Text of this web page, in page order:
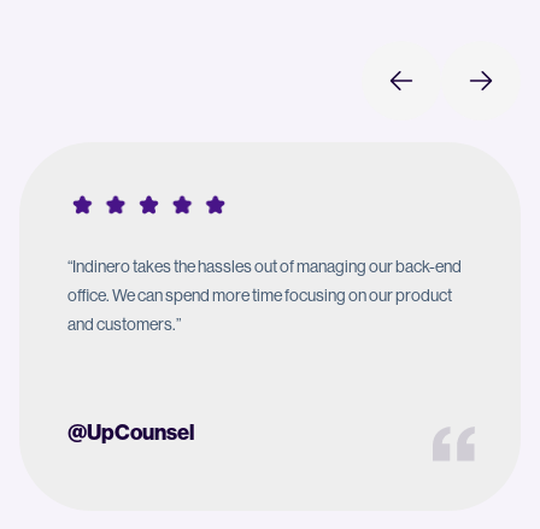
“Indinero takes the hassles out of managing our back-end
office. We can spend more time focusing on our product
and customers.”
@UpCounsel